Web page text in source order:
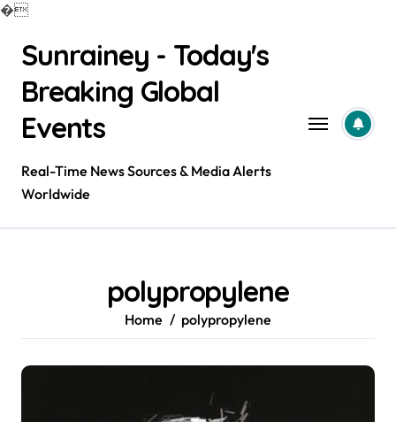
�
contentSunrainey - Today's
Breaking Global
Events
Real-Time News Sources & Media Alerts
Worldwide
polypropylene
Home polypropylene